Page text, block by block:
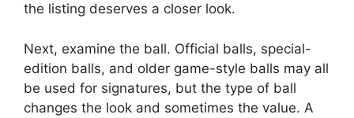
the listing deserves a closer look.
Next, examine the ball. Official balls, special-
edition balls, and older game-style balls may all
be used for signatures, but the type of ball
changes the look and sometimes the value. A